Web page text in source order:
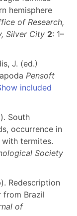
hemisphere
of Research,
Silver City 2: 1–
J. (ed.)
Pensoft
included
South
occurrence in
termites.
Society
Redescription
from Brazil
of